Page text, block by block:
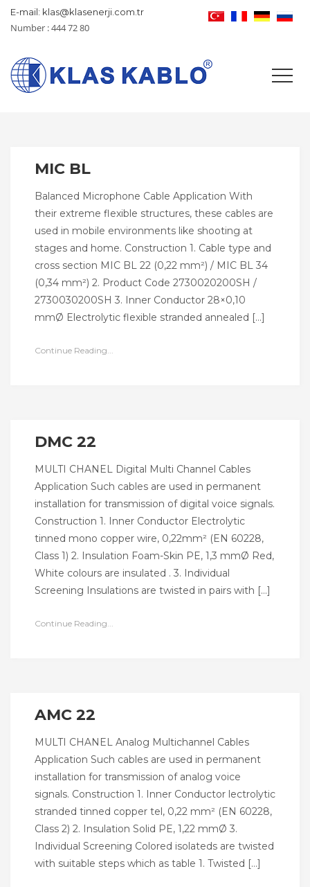
E-mail: klas@klasenerji.com.tr
Number : 444 72 80
MIC BL
Balanced Microphone Cable Application With
their extreme flexible structures, these cables are
used in mobile environments like shooting at
stages and home. Construction 1. Cable type and
cross section MIC BL 22 (0,22 mm²) / MIC BL 34
(0,34 mm²) 2. Product Code 2730020200SH /
2730030200SH 3. Inner Conductor 28×0,10
mmØ Electrolytic flexible stranded annealed […]
Continue Reading...
DMC 22
MULTI CHANEL Digital Multi Channel Cables
Application Such cables are used in permanent
installation for transmission of digital voice signals.
Construction 1. Inner Conductor Electrolytic
tinned mono copper wire, 0,22mm² (EN 60228,
Class 1) 2. Insulation Foam-Skin PE, 1,3 mmØ Red,
White colours are insulated . 3. Individual
Screening Insulations are twisted in pairs with […]
Continue Reading...
AMC 22
MULTI CHANEL Analog Multichannel Cables
Application Such cables are used in permanent
installation for transmission of analog voice
signals. Construction 1. Inner Conductor lectrolytic
stranded tinned copper tel, 0,22 mm² (EN 60228,
Class 2) 2. Insulation Solid PE, 1,22 mmØ 3.
Individual Screening Colored isolateds are twisted
with suitable steps which as table 1. Twisted […]